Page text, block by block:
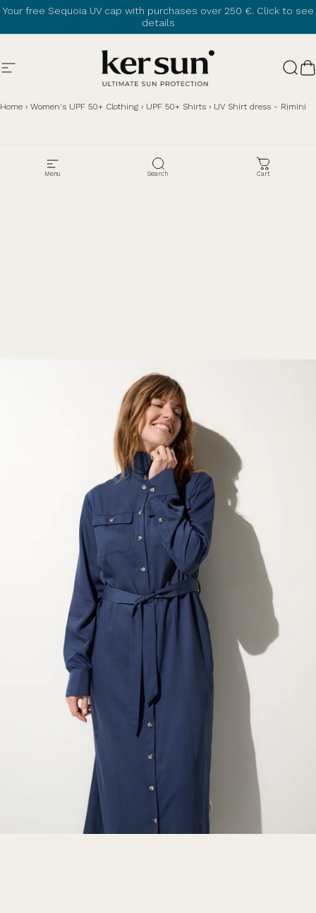
Skip to content
Your free Sequoia UV cap with purchases over 250 €. Click to see
details
Site navigation Ker Sun
Menu Search Cart
Home › Women's UPF 50+ Clothing › UPF 50+ Shirts › UV Shirt dress - Rimini